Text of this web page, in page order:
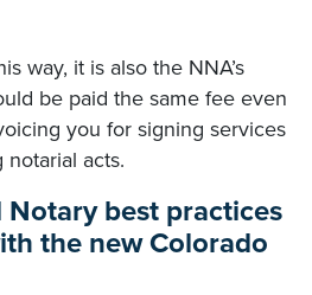
way, it is also the NNA’s
be paid the same fee even
you for signing services
acts.
best practices
the new Colorado